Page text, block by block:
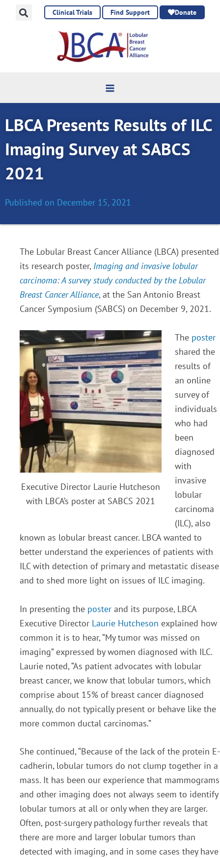
Clinical Trials Find Support Donate
LBCA Presents Results of ILC
Imaging Survey at SABCS
2021
Published on December 15, 2021
The Lobular Breast Cancer Alliance (LBCA) presented
its research poster, Imaging and invasive lobular
carcinoma: A survey study conducted by the Lobular
Breast Cancer Alliance, at the San Antonio Breast
Cancer Symposium (SABCS) on December 9, 2021.
Executive Director Laurie Hutcheson
with LBCA’s poster at SABCS 2021
The poster
shared the
results of
an online
survey of
individuals
who had
been
diagnosed
with
invasive
lobular
carcinoma
(ILC), also
known as lobular breast cancer. LBCA wanted to
better understand the experiences of patients with
ILC with detection of primary and metastatic disease
and to shed more light on issues of ILC imaging.
In presenting the poster and its purpose, LBCA
Executive Director Laurie Hutcheson explained how
common it is to hear, “My tumor was missed on
imaging” expressed by women diagnosed with ILC.
Laurie noted, “As patient advocates with lobular
breast cancer, we know that lobular tumors, which
comprise about 15% of breast cancer diagnosed
annually, do not typically present or behave like the
more common ductal carcinomas.”
She continued, “Because of the lack of the protein E-
cadherin, lobular tumors do not clump together in a
mass. It has been our experience that mammograms
and other imaging does not always seem to identify
lobular tumors at all or only when they are larger.
Often, post-surgery pathology further reveals that
there are more and larger lobular tumors than
detected with imaging, and in some cases they have